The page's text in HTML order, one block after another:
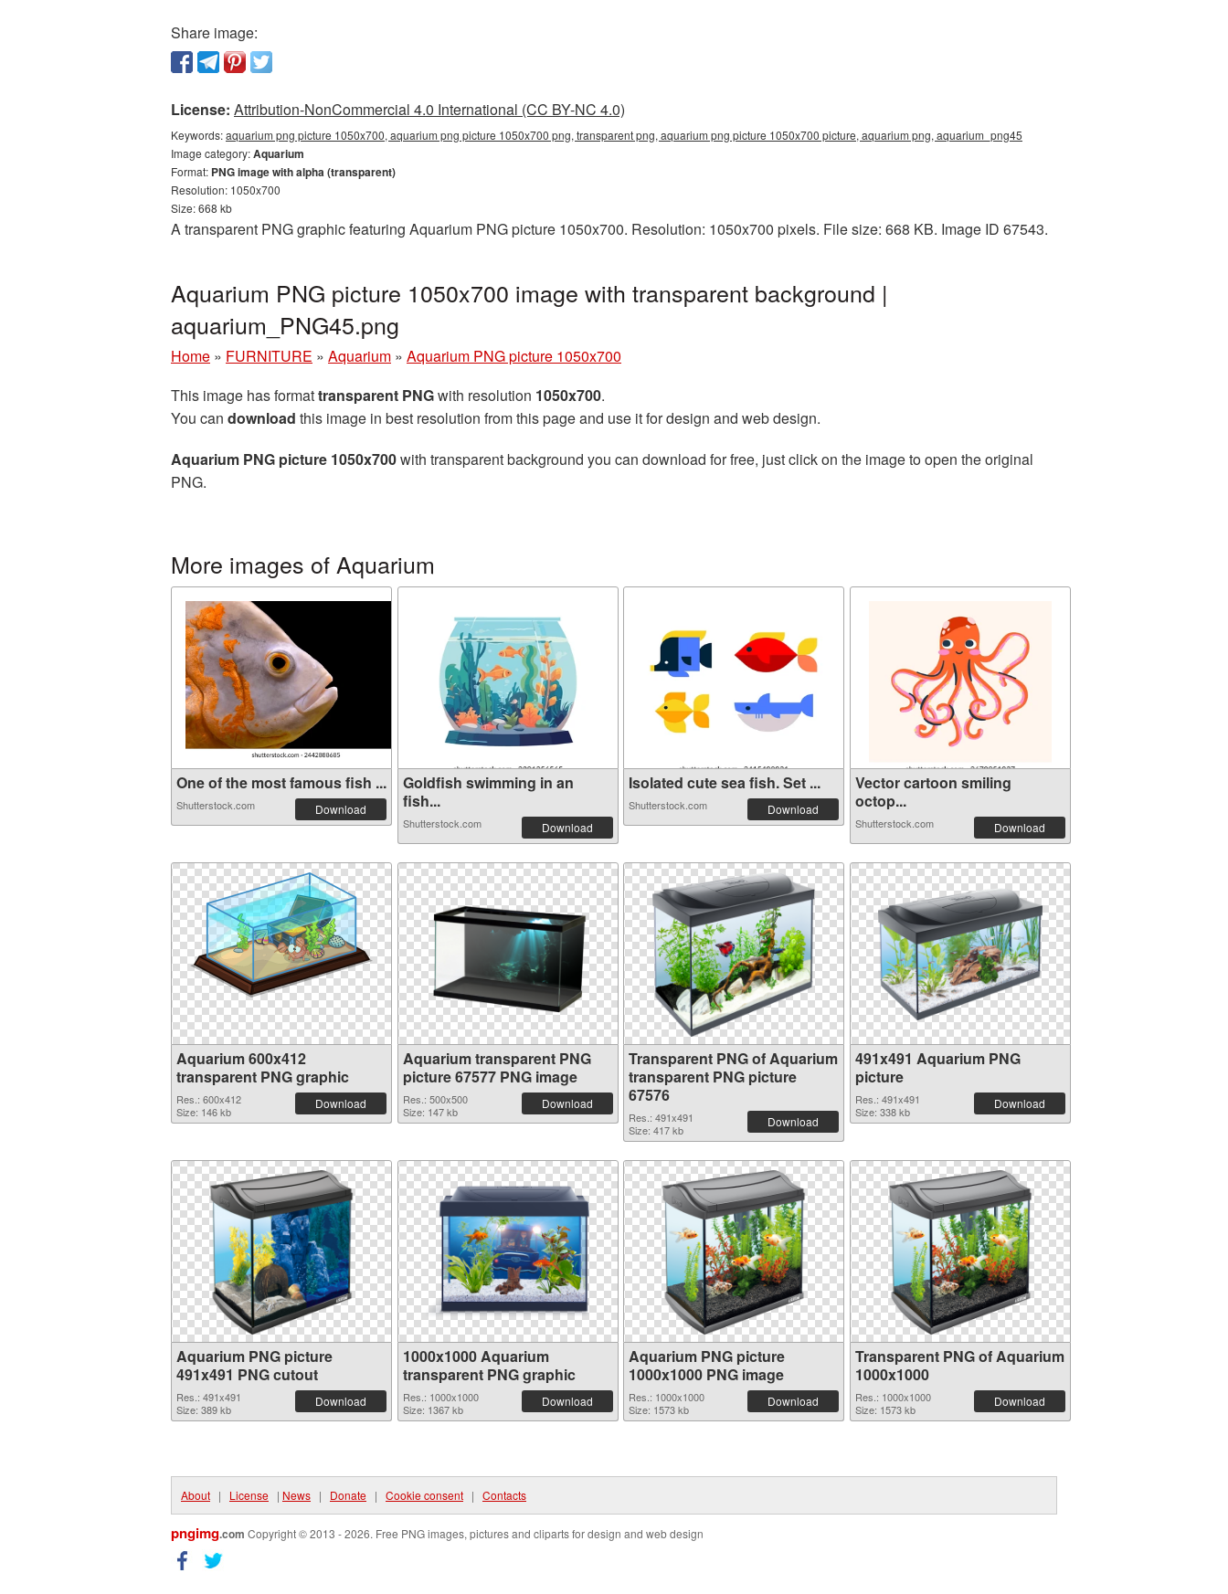
Share image:
License: Attribution-NonCommercial 4.0 International (CC BY-NC 4.0)
Keywords:aquarium png picture 1050x700, aquarium png picture 1050x700 png, transparent png, aquarium png picture 1050x700 picture, aquarium png, aquarium_png45
Image category:Aquarium
Format: PNG image with alpha (transparent)
Resolution: 1050x700
Size: 668 kb
A transparent PNG graphic featuring Aquarium PNG picture 1050x700. Resolution: 1050x700 pixels. File size: 668 KB. Image ID 67543.
Aquarium PNG picture 1050x700 image with transparent background |
aquarium_PNG45.png
Home » FURNITURE » Aquarium » Aquarium PNG picture 1050x700
This image has formattransparent PNGwith resolution 1050x700.
You can download this image in best resolution from this page and use it for design and web design.
Aquarium PNG picture 1050x700with transparent background you can download for free, just click on the image to open the original
PNG.
More images of Aquarium
One of the most famous fish ...
Shutterstock.com Download
Goldfish swimming in an
fish...
Shutterstock.com Download
Isolated cute sea fish. Set ...
Shutterstock.com Download
Vector cartoon smiling
octop...
Shutterstock.com Download
Aquarium 600x412
transparent PNG graphic
Res.: 600x412
Size: 146 kb
Download
Aquarium transparent PNG
picture 67577 PNG image
Res.: 500x500
Size: 147 kb
Download
Transparent PNG of Aquarium
transparent PNG picture
67576
Res.: 491x491
Size: 417 kb
Download
491x491 Aquarium PNG
picture
Res.: 491x491
Size: 338 kb
Download
Aquarium PNG picture
491x491 PNG cutout
Res.: 491x491
Size: 389 kb
Download
1000x1000 Aquarium
transparent PNG graphic
Res.: 1000x1000
Size: 1367 kb
Download
Aquarium PNG picture
1000x1000 PNG image
Res.: 1000x1000
Size: 1573 kb
Download
Transparent PNG of Aquarium
1000x1000
Res.: 1000x1000
Size: 1573 kb
Download
About | License | News | Donate | Cookie consent | Contacts
pngimg.com Copyright © 2013 - 2026. Free PNG images, pictures and cliparts for design and web design